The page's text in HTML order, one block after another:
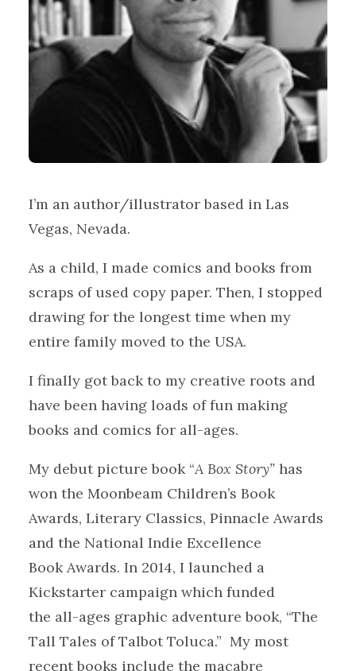
I’m an author/illustrator based in Las
Vegas, Nevada.
As a child, I made comics and books from
scraps of used copy paper. Then, I stopped
drawing for the longest time when my
entire family moved to the USA.
I finally got back to my creative roots and
have been having loads of fun making
books and comics for all-ages.
My debut picture book “A Box Story” has
won the Moonbeam Children’s Book
Awards, Literary Classics, Pinnacle Awards
and the National Indie Excellence
Book Awards. In 2014, I launched a
Kickstarter campaign which funded
the all-ages graphic adventure book, “The
Tall Tales of Talbot Toluca.” My most
recent books include the macabre